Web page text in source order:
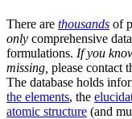
There are thousands of
only comprehensive
formulations. If you
missing, please contact
The database holds
the elements, the
atomic structure (and